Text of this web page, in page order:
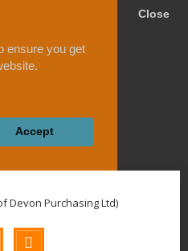
ensure you get
Close
Accept